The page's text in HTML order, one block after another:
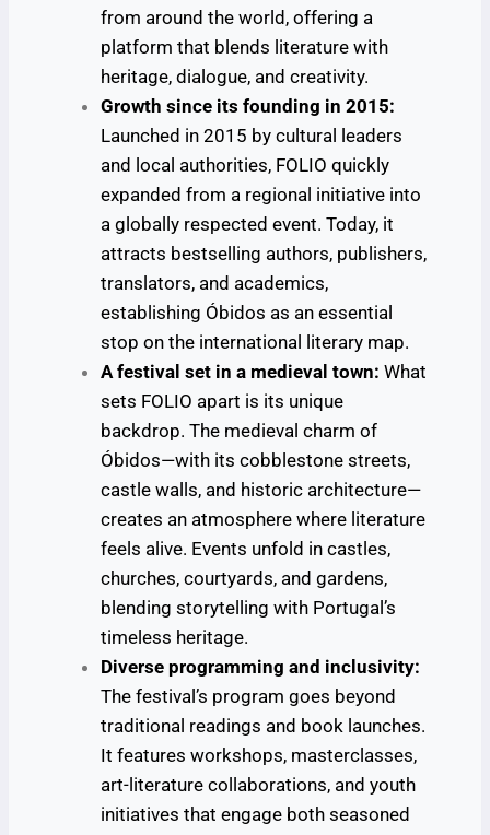
from around the world, offering a
platform that blends literature with
heritage, dialogue, and creativity.
Growth since its founding in 2015:
Launched in 2015 by cultural leaders
and local authorities, FOLIO quickly
expanded from a regional initiative into
a globally respected event. Today, it
attracts bestselling authors, publishers,
translators, and academics,
establishing Óbidos as an essential
stop on the international literary map.
A festival set in a medieval town: What
sets FOLIO apart is its unique
backdrop. The medieval charm of
Óbidos—with its cobblestone streets,
castle walls, and historic architecture—
creates an atmosphere where literature
feels alive. Events unfold in castles,
churches, courtyards, and gardens,
blending storytelling with Portugal’s
timeless heritage.
Diverse programming and inclusivity:
The festival’s program goes beyond
traditional readings and book launches.
It features workshops, masterclasses,
art-literature collaborations, and youth
initiatives that engage both seasoned